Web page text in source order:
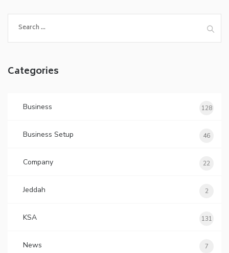
for:
Categories
Business 128
Business Setup 46
Company 22
Jeddah 2
KSA 131
News 7